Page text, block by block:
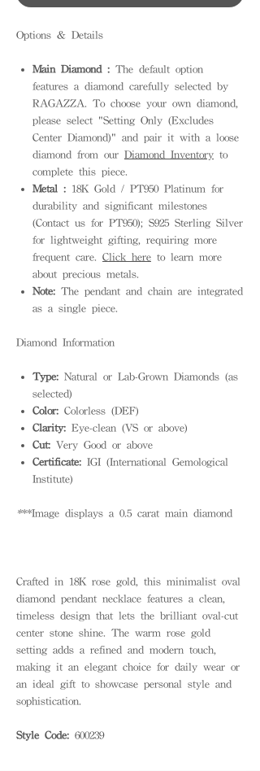
Options & Details
Main Diamond : The default option
features a diamond carefully selected by
RAGAZZA. To choose your own diamond,
please select "Setting Only (Excludes
Center Diamond)" and pair it with a loose
diamond from our Diamond Inventory to
complete this piece.
Metal : 18K Gold / PT950 Platinum for
durability and significant milestones
(Contact us for PT950); S925 Sterling Silver
for lightweight gifting, requiring more
frequent care. Click here to learn more
about precious metals.
Note: The pendant and chain are integrated
as a single piece.
Diamond Information
Type: Natural or Lab-Grown Diamonds (as
selected)
Color: Colorless (DEF)
Clarity: Eye-clean (VS or above)
Cut: Very Good or above
Certificate: IGI (International Gemological
Institute)
***Image displays a 0.5 carat main diamond
Crafted in 18K rose gold, this minimalist oval
diamond pendant necklace features a clean,
timeless design that lets the brilliant oval-cut
center stone shine. The warm rose gold
setting adds a refined and modern touch,
making it an elegant choice for daily wear or
an ideal gift to showcase personal style and
sophistication.
Style Code: 600239